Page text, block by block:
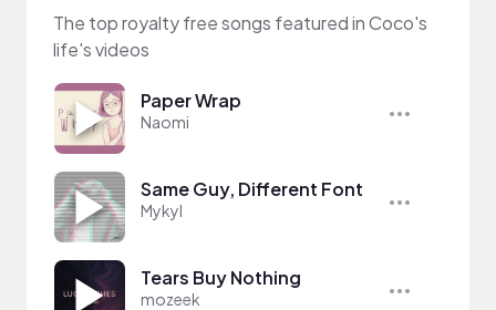
The top royalty free songs featured in Coco's
life's videos
Paper Wrap
Naomi
Same Guy, Different Font
Mykyl
Tears Buy Nothing
mozeek